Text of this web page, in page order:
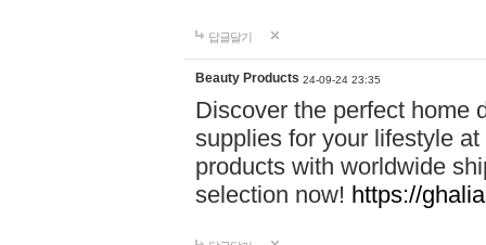
답글달기
Beauty Products 24-09-24 23:35
Discover the perfect home
supplies for your lifestyle
products with worldwide
selection now! https://